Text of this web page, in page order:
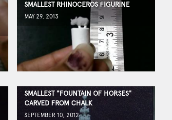
SMALLEST RHINOCEROS FIGURINE
MAY 29, 2013
SMALLEST "FOUNTAIN OF HORSES"
CARVED FROM CHALK
SEPTEMBER 10, 2012